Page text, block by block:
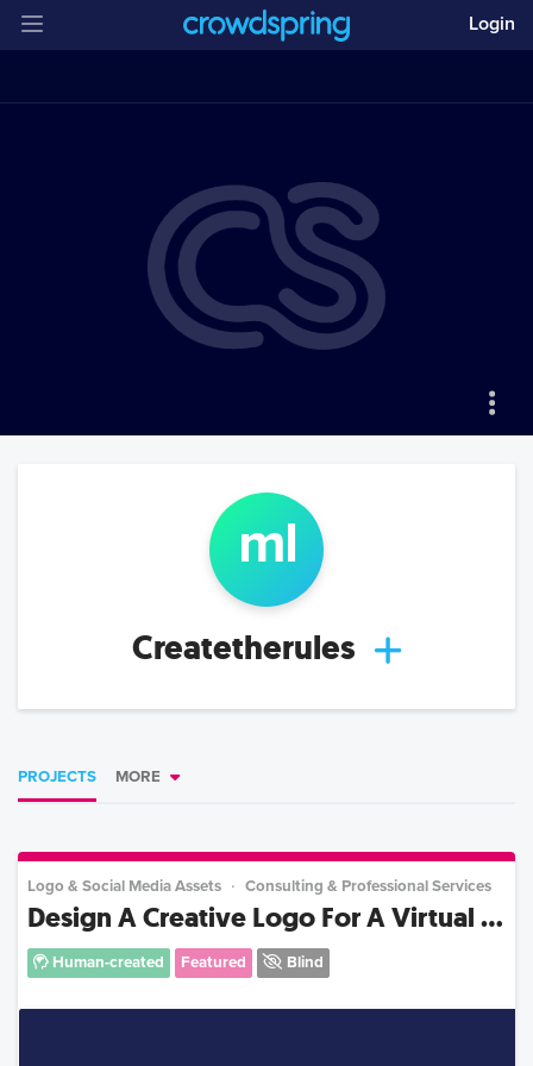
Login
ml
Createtherules
PROJECTS MORE
Logo & Social Media Assets Consulting & Professional Services
Design A Creative Logo For A Virtual ...
Human-created Featured Blind